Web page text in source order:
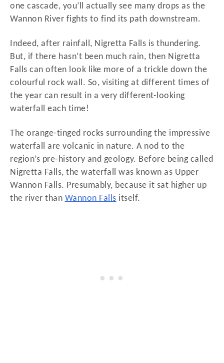
one cascade, you’ll actually see many drops as the
Wannon River fights to find its path downstream.
Indeed, after rainfall, Nigretta Falls is thundering.
But, if there hasn’t been much rain, then Nigretta
Falls can often look like more of a trickle down the
colourful rock wall. So, visiting at different times of
the year can result in a very different-looking
waterfall each time!
The orange-tinged rocks surrounding the impressive
waterfall are volcanic in nature. A nod to the
region’s pre-history and geology. Before being called
Nigretta Falls, the waterfall was known as Upper
Wannon Falls. Presumably, because it sat higher up
the river than Wannon Falls itself.